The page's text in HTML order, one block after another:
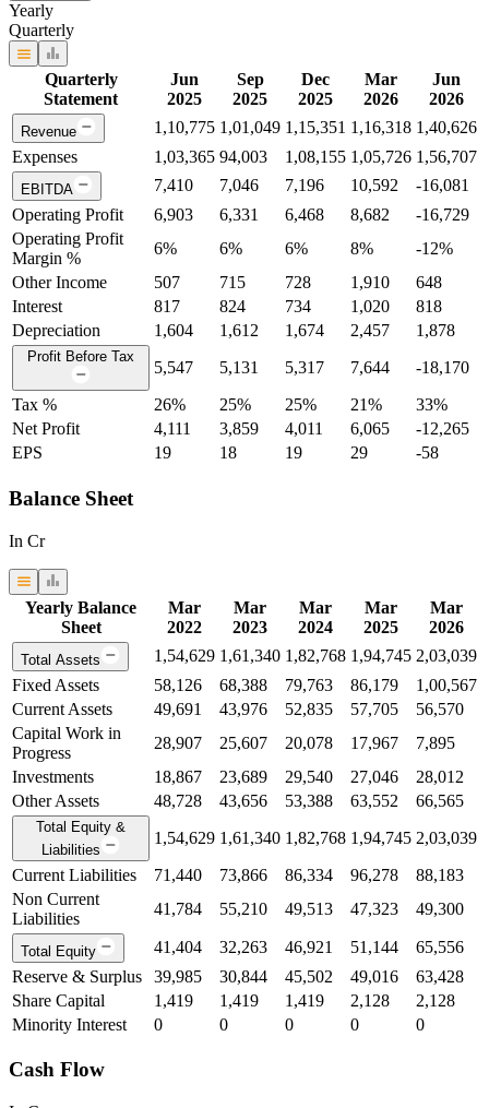
Yearly
Quarterly
Quarterly
Statement
Jun
2025
Sep
2025
Dec
2025
Mar
2026
Jun
2026
Revenue 1,10,775 1,01,049 1,15,351 1,16,318 1,40,626
Expenses
1,03,365 94,003 1,08,155 1,05,726 1,56,707
EBITDA 7,410 7,046 7,196 10,592
-16,081
Operating Profit
6,903 6,331 6,468 8,682
-16,729
Operating Profit
Margin %
6% 6% 6% 8% -12%
Other Income
507 715 728 1,910
648
Interest
817 824 734 1,020
818
Depreciation
1,604 1,612 1,674 2,457 1,878
Profit Before Tax
5,547 5,131 5,317 7,644
-18,170
Tax %
26% 25% 25% 21% 33%
Net Profit
4,111 3,859 4,011 6,065
-12,265
EPS
19 18 19 29 -58
Balance Sheet
In Cr
Yearly Balance
Sheet
Mar
2022
Mar
2023
Mar
2024
Mar
2025
Mar
2026
Total Assets 1,54,629 1,61,340 1,82,768 1,94,745 2,03,039
Fixed Assets
58,126 68,388 79,763 86,179
1,00,567
Current Assets
49,691 43,976 52,835 57,705
56,570
Capital Work in
Progress
28,907 25,607 20,078 17,967
7,895
Investments
18,867 23,689 29,540 27,046
28,012
Other Assets
48,728 43,656 53,388 63,552 66,565
Total Equity &
Liabilities
1,54,629 1,61,340 1,82,768 1,94,745 2,03,039
Current Liabilities
71,440 73,866 86,334 96,278
88,183
Non Current
Liabilities
41,784 55,210 49,513 47,323 49,300
Total Equity 41,404 32,263 46,921 51,144
65,556
Reserve & Surplus
39,985 30,844 45,502 49,016
63,428
Share Capital
1,419 1,419 1,419 2,128
2,128
Minority Interest
0 0 0 0 0
Cash Flow